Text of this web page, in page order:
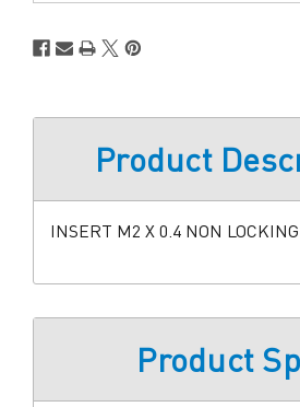
Product
INSERT M2 X 0.4 NON
Product